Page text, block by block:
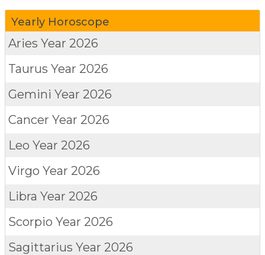
Yearly Horoscope
Aries Year 2026
Taurus Year 2026
Gemini Year 2026
Cancer Year 2026
Leo Year 2026
Virgo Year 2026
Libra Year 2026
Scorpio Year 2026
Sagittarius Year 2026